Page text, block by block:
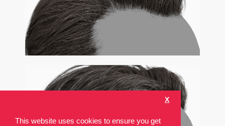
This website uses cookies to ensure you get
X